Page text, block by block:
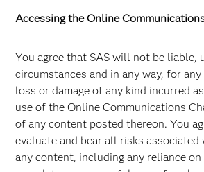
Accessing the Online
You agree that SAS will not be liable,
circumstances and in any way, for
loss or damage of any kind incurred
use of the Online Communications
of any content posted thereon. You
evaluate and bear all risks
any content, including any reliance on